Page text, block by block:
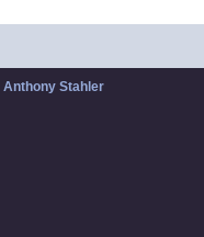
Anthony Stahler